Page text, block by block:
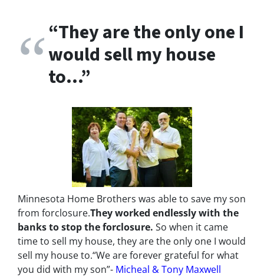
“They are the only one I
would sell my house
to…”
Minnesota Home Brothers was able to save my son
from forclosure.They worked endlessly with the
banks to stop theforclosure. So when it came
time to sell my house, they are the only one I would
sell my house to.“We are forever grateful for what
you did with my son”- Micheal & Tony Maxwell